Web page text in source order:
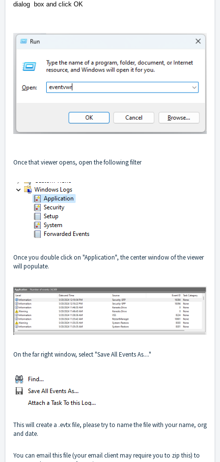
dialog
box and click OK
Once that viewer opens, open the following filter
Once you double click on "Application", the center window of the viewer
will populate.
On the far right window, select "Save All Events As...."
This will create a .evtx file, please try to name the file with your name, org
and date.
You can email this file (your email client may require you to zip this) to